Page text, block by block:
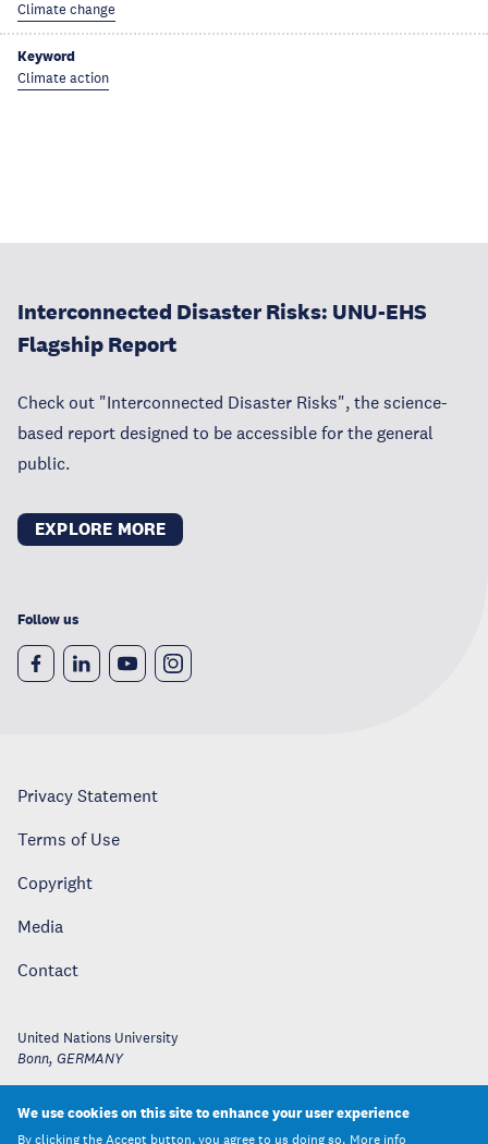
Climate change
Keyword
Climate action
Interconnected Disaster Risks: UNU-EHS
Flagship Report
Check out "Interconnected Disaster Risks", the science-
based report designed to be accessible for the general
public.
EXPLORE MORE
Follow us
Privacy Statement
Terms of Use
Copyright
Media
Contact
United Nations University
Bonn, GERMANY
We use cookies on this site to enhance your user experience
By clicking the Accept button, you agree to us doing so. More info